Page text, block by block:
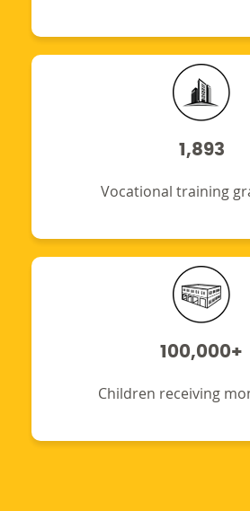
1,893
Vocational training
100,000+
Children receiving